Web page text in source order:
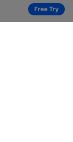
Free Try